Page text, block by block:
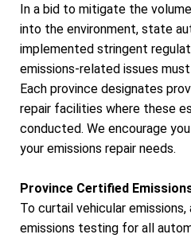
In a bid to mitigate the
into the environment, state
implemented stringent
emissions-related issues
Each province designates
repair facilities where these
conducted. We encourage
your emissions repair needs.
Province Certified
To curtail vehicular
emissions testing for all